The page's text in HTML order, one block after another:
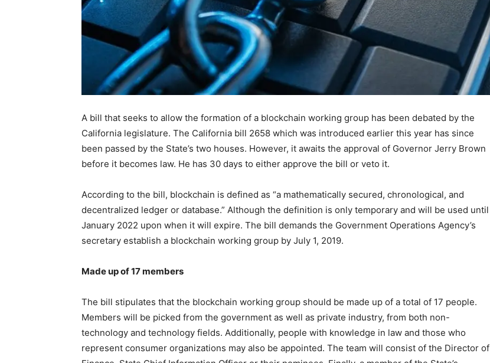
A bill that seeks to allow the formation of a blockchain working group has been debated by the
California legislature. The California bill 2658 which was introduced earlier this year has since
been passed by the State’s two houses. However, it awaits the approval of Governor Jerry Brown
before it becomes law. He has 30 days to either approve the bill or veto it.
According to the bill, blockchain is defined as “a mathematically secured, chronological, and
decentralized ledger or database.” Although the definition is only temporary and will be used until
January 2022 upon when it will expire. The bill demands the Government Operations Agency’s
secretary establish a blockchain working group by July 1, 2019.
Made up of 17 members
The bill stipulates that the blockchain working group should be made up of a total of 17 people.
Members will be picked from the government as well as private industry, from both non-
technology and technology fields. Additionally, people with knowledge in law and those who
represent consumer organizations may also be appointed. The team will consist of the Director of